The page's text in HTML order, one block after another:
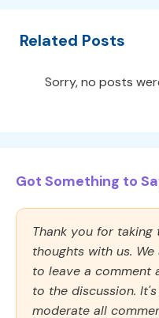
Related Posts
Sorry, no posts
Got Something to
Thank you for
thoughts with us.
to leave a comment
to the discussion.
moderate all